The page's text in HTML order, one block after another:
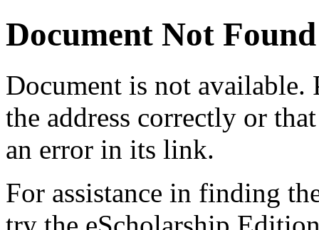
Document Not Found
Document is not available.
the address correctly or
an error in its link.
For assistance in finding